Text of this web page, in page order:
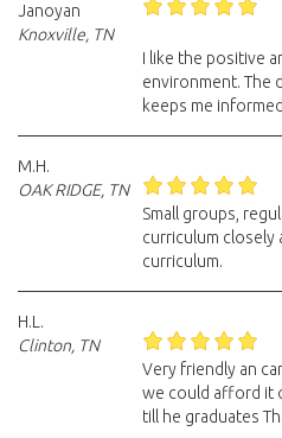
Janoyan
Knoxville, TN
I like the positive
environment. The
keeps me
M.H.
OAK RIDGE, TN
Small groups,
curriculum closely
curriculum.
H.L.
Clinton, TN
Very friendly an
we could afford it
till he graduates